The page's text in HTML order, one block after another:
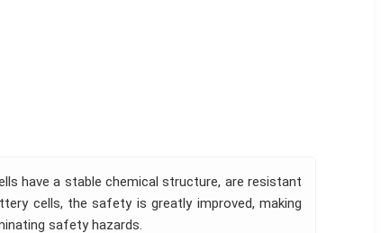
have a stable chemical structure, are resistant
cells, the safety is greatly improved, making
safety hazards.